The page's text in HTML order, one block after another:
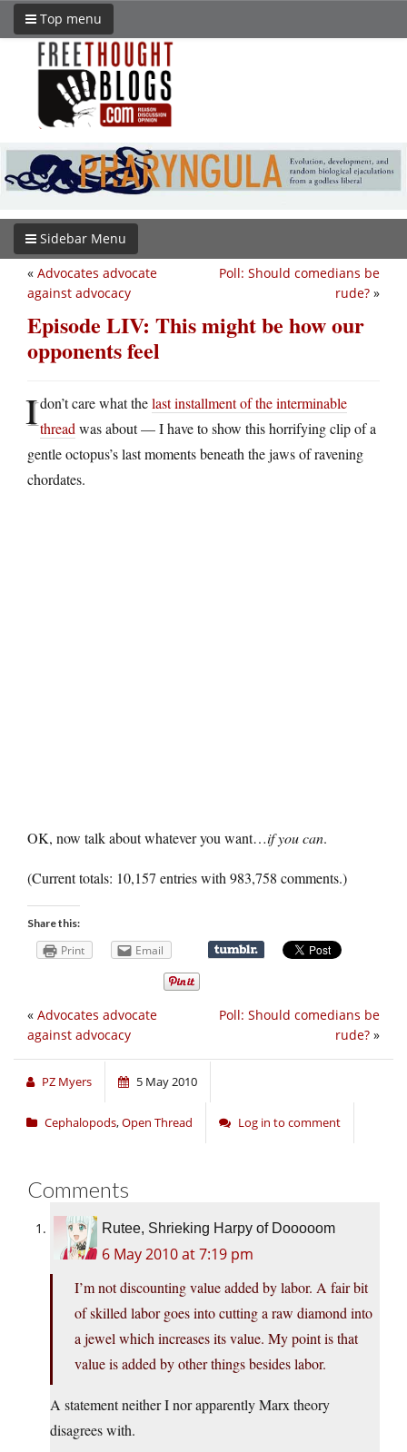
Top menu
Sidebar Menu
Poll: Should comedians be
rude? »
« Advocates advocate
against advocacy
Episode LIV: This might be how our
opponents feel
Idon’t care what thelast installment of the interminable
thread was about — I have to show this horrifying clip of a
gentle octopus’s last moments beneath the jaws of ravening
chordates.
OK, now talk about whatever you want…if you can.
(Current totals: 10,157 entries with 983,758 comments.)
Share this:
Print Email
Poll: Should comedians be
rude? »
« Advocates advocate
against advocacy
PZ Myers 5 May 2010
Cephalopods,Open Thread Log in to comment
Comments
Rutee, Shrieking Harpy of Dooooom
6 May 2010 at 7:19 pm
I’m not discounting value added by labor. A fair bit
of skilled labor goes into cutting a raw diamond into
a jewel which increases its value. My point is that
value is added by other things besides labor.
A statement neither I nor apparently Marx theory
disagrees with.